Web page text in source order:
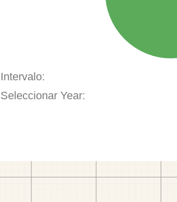
Intervalo:
Seleccionar Year: